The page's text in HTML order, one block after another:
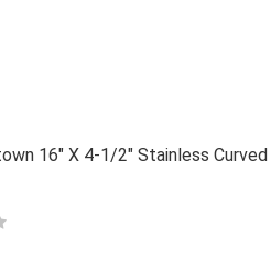
16" X 4-1/2" Stainless